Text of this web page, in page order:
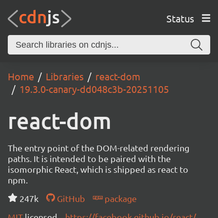
Status
Home Libraries
react-dom
19.3.0-canary-dd048c3b-20251105
react-dom
The entry point of the DOM-related rendering
paths. It is intended to be paired with the
isomorphic React, which is shipped as react to
npm.
247k
GitHub
package